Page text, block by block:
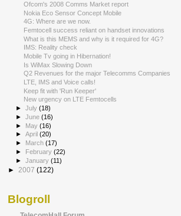
Ofcom's 2008 Comms Market report
Nokia Eco Sensor Concept Mobile
4G: Where are we now.
Femtocell success reliant on handset innovations
What is this MEMS and why is it required for 4G?
IMS: Reality check
Mobile Tv going in Hibernation!
Is WiMax Slowing Down
Q2 Revenues for the major Telecomms Companies
LTE, IMS and Voice calls!
Keep fit with 'Run Keeper'
New urgency on LTE Femtocells
►July(18)
►June(16)
► May(16)
►April(20)
► March(17)
► February(22)
►January(11)
► 2007 (122)
Blogroll